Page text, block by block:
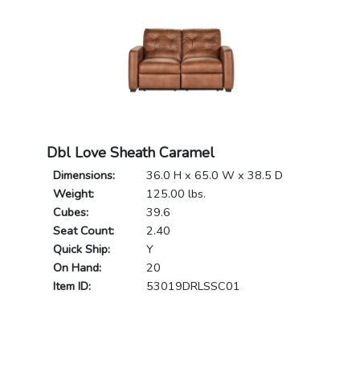
Dbl Love Sheath Caramel
Dimensions:
36.0 H x 65.0 W x 38.5 D
Weight:
125.00 lbs.
Cubes:
39.6
Seat Count:
2.40
Quick Ship:
Y
On Hand:
20
Item ID:
53019DRLSSC01